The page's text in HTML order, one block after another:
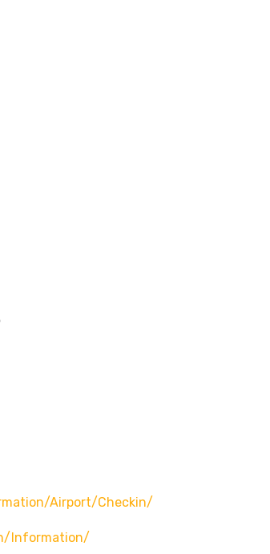
airport/checkin/
information/